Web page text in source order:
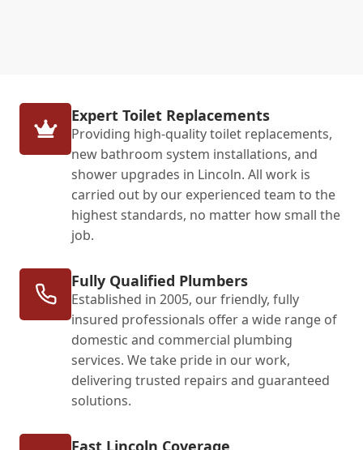
Expert Toilet Replacements
Providing high-quality toilet replacements,
new bathroom system installations, and
shower upgrades in Lincoln. All work is
carried out by our experienced team to the
highest standards, no matter how small the
job.
Fully Qualified Plumbers
Established in 2005, our friendly, fully
insured professionals offer a wide range of
domestic and commercial plumbing
services. We take pride in our work,
delivering trusted repairs and guaranteed
solutions.
Fast Lincoln Coverage